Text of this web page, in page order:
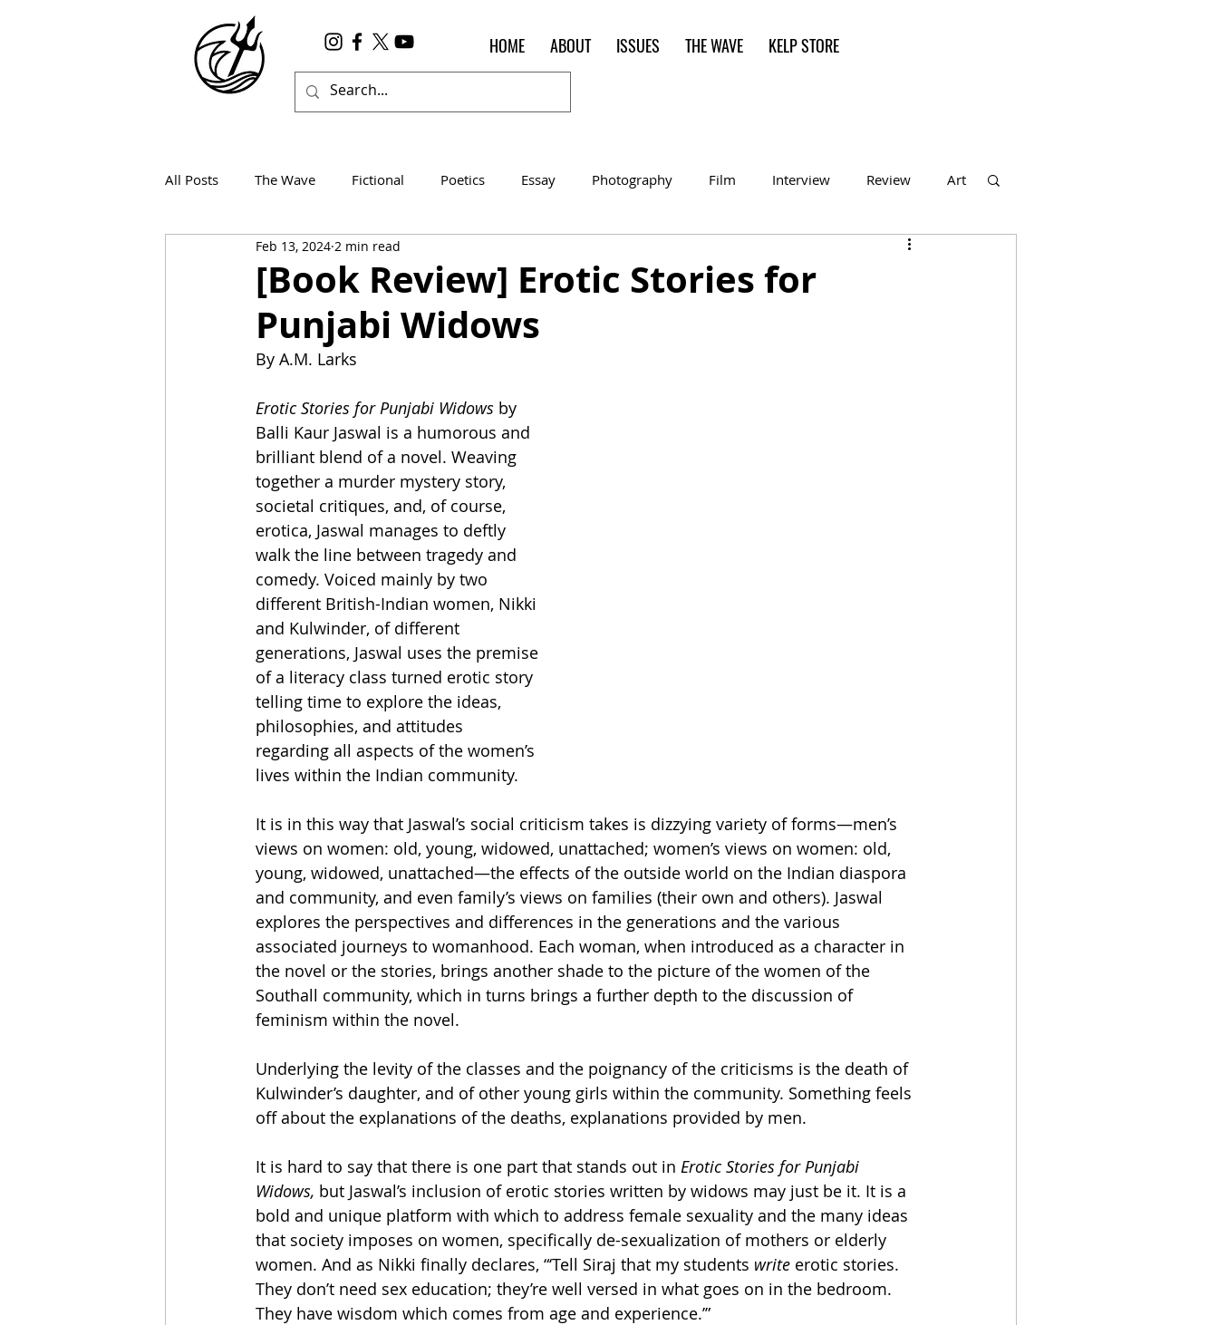
HOME ABOUT ISSUES THE WAVE KELP STORE
All Posts The Wave Fictional Poetics Essay Photography Film Interview Review Art
Wanderlust True Horror
[Book Review] Erotic Stories for
Punjabi Widows
Feb 13, 2024 2 min read
By A.M. Larks
Erotic Stories for Punjabi Widows by
Balli Kaur Jaswal is a humorous and
brilliant blend of a novel. Weaving
together a murder mystery story,
societal critiques, and, of course,
erotica, Jaswal manages to deftly
walk the line between tragedy and
comedy. Voiced mainly by two
different British-Indian women, Nikki
and Kulwinder, of different
generations, Jaswal uses the premise
of a literacy class turned erotic story
telling time to explore the ideas,
philosophies, and attitudes
regarding all aspects of the women’s
lives within the Indian community.
It is in this way that Jaswal’s social criticism takes is dizzying variety of forms—men’s
views on women: old, young, widowed, unattached; women’s views on women: old,
young, widowed, unattached—the effects of the outside world on the Indian diaspora
and community, and even family’s views on families (their own and others). Jaswal
explores the perspectives and differences in the generations and the various
associated journeys to womanhood. Each woman, when introduced as a character in
the novel or the stories, brings another shade to the picture of the women of the
Southall community, which in turns brings a further depth to the discussion of
feminism within the novel.
Underlying the levity of the classes and the poignancy of the criticisms is the death of
Kulwinder’s daughter, and of other young girls within the community. Something feels
off about the explanations of the deaths, explanations provided by men.
It is hard to say that there is one part that stands out in Erotic Stories for Punjabi
Widows, but Jaswal’s inclusion of erotic stories written by widows may just be it. It is a
bold and unique platform with which to address female sexuality and the many ideas
that society imposes on women, specifically de-sexualization of mothers or elderly
women. And as Nikki finally declares, “‘Tell Siraj that my students write erotic stories.
They don’t need sex education; they’re well versed in what goes on in the bedroom.
They have wisdom which comes from age and experience.’”